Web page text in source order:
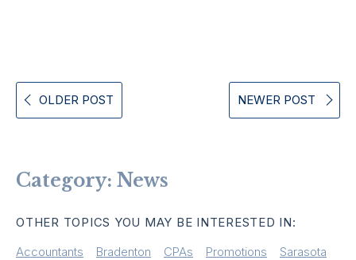
OLDER POST NEWER POST
Category: News
OTHER TOPICS YOU MAY BE INTERESTED IN:
Accountants
Bradenton CPAs Promotions
Sarasota